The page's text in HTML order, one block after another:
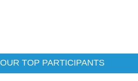
OUR TOP PARTICIPANTS